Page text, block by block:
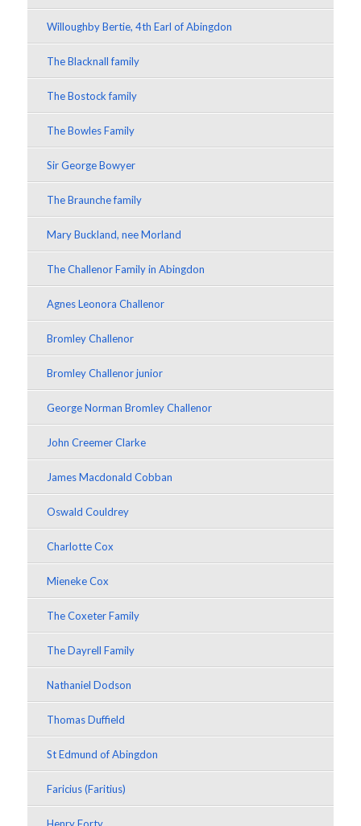
Willoughby Bertie, 4th Earl of Abingdon
The Blacknall family
The Bostock family
The Bowles Family
Sir George Bowyer
The Braunche family
Mary Buckland, nee Morland
The Challenor Family in Abingdon
Agnes Leonora Challenor
Bromley Challenor
Bromley Challenor junior
George Norman Bromley Challenor
John Creemer Clarke
James Macdonald Cobban
Oswald Couldrey
Charlotte Cox
Mieneke Cox
The Coxeter Family
The Dayrell Family
Nathaniel Dodson
Thomas Duffield
St Edmund of Abingdon
Faricius (Faritius)